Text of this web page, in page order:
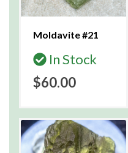
Moldavite #21
In Stock
$60.00